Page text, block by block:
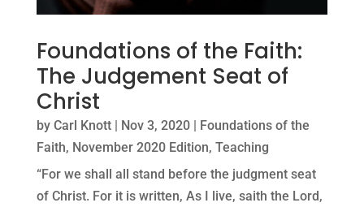
Foundations of the Faith:
The Judgement Seat of
Christ
by Carl Knott| Nov 3, 2020|
Foundations of the
Faith, November 2020 Edition, Teaching
“For we shall all stand before the judgment seat
of Christ. For it is written, As I live, saith the Lord,